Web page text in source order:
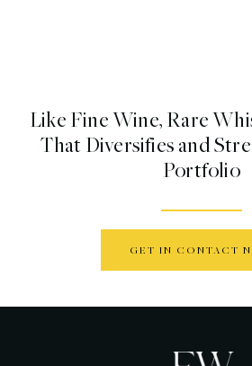
Like Fine Wine, Rare
That Diversifies and
Portfolio
GET IN CONTACT